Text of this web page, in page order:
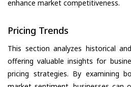
enhance market competitiveness.
Pricing Trends
This section analyzes historical
offering valuable insights for
pricing strategies. By examining